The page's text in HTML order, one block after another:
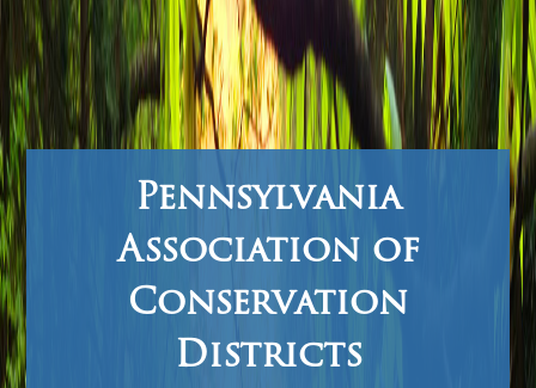
Pennsylvania
Association of
Conservation
Districts